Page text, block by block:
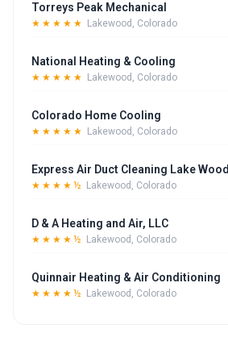
Torreys Peak Mechanical
★★★★★ Lakewood, Colorado
National Heating & Cooling
★★★★★ Lakewood, Colorado
Colorado Home Cooling
★★★★★ Lakewood, Colorado
Express Air Duct Cleaning Lake Wood
★★★★½ Lakewood, Colorado
D & A Heating and Air, LLC
★★★★½ Lakewood, Colorado
Quinnair Heating & Air Conditioning
★★★★½ Lakewood, Colorado